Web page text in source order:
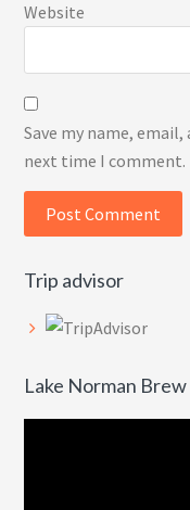
Website
Save my name,
next time I comment.
Trip advisor
Lake Norman